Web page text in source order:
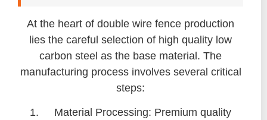
At the heart of double wire fence production
lies the careful selection of high quality low
carbon steel as the base material. The
manufacturing process involves several critical
steps:
Material Processing: Premium quality